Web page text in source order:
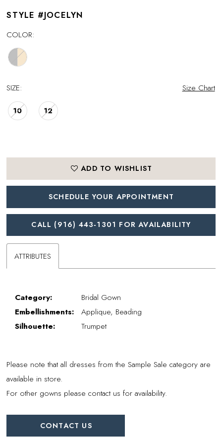
STYLE #JOCELYN
COLOR:
SIZE: Size Chart
10 12
ADD TO WISHLIST
SCHEDULE YOUR APPOINTMENT
CALL (916) 443‑1301 FOR AVAILABILITY
ATTRIBUTES
Category:
Bridal Gown
Embellishments:
Applique, Beading
Silhouette:
Trumpet
Please note that all dresses from the Sample Sale category are
available in store.
For other gowns please contact us for availability.
CONTACT US